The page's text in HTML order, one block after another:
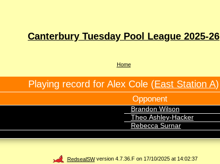
Canterbury Tuesday Pool League 2025-26
Home
Playing record for Alex Cole (East Station A)
Opponent
Brandon Wilson
Theo Ashley-Hacker
Rebecca Surnar
RedsealSWversion 4.7.36.F on 17/10/2025 at 14:02:37